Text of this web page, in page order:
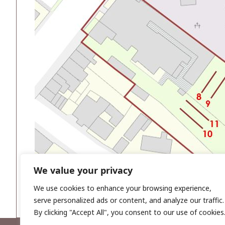
We value your privacy
We use cookies to enhance your browsing experience,
serve personalized ads or content, and analyze our traffic.
By clicking "Accept All", you consent to our use of cookies.